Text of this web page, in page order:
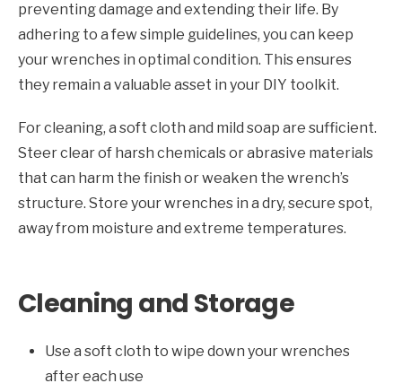
preventing damage and extending their life. By
adhering to a few simple guidelines, you can keep
your wrenches in optimal condition. This ensures
they remain a valuable asset in your DIY toolkit.
For cleaning, a soft cloth and mild soap are sufficient.
Steer clear of harsh chemicals or abrasive materials
that can harm the finish or weaken the wrench’s
structure. Store your wrenches in a dry, secure spot,
away from moisture and extreme temperatures.
Cleaning and Storage
Use a soft cloth to wipe down your wrenches
after each use